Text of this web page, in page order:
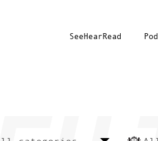
SeeHearRead